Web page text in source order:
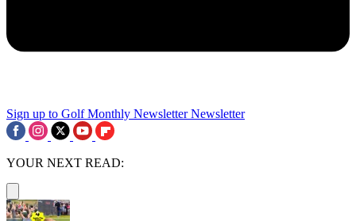
Sign up to Golf Monthly Newsletter Newsletter
YOUR NEXT READ: